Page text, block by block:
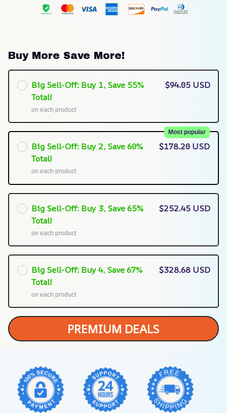
Buy More Save More!
Big Sell-Off: Buy 1, Save 55%
Total!
on each product
$94.05 USD
Big Sell-Off: Buy 2, Save 60%
Total!
Most popular
on each product
$178.20 USD
Big Sell-Off: Buy 3, Save 65%
Total!
on each product
$252.45 USD
Big Sell-Off: Buy 4, Save 67%
Total!
on each product
$328.68 USD
PREMIUM DEALS